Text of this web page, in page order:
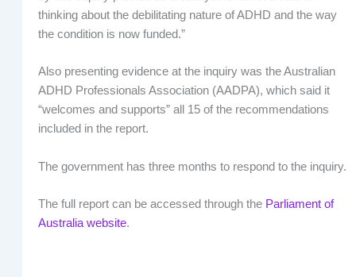
thinking about the debilitating nature of ADHD and the way
the condition is now funded.”
Also presenting evidence at the inquiry was the Australian
ADHD Professionals Association (AADPA), which said it
“welcomes and supports” all 15 of the recommendations
included in the report.
The government has three months to respond to the inquiry.
The full report can be accessed through the Parliament of
Australia website.